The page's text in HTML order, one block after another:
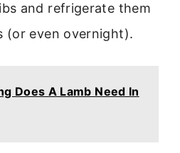
and refrigerate them
(or even overnight).
Does A Lamb Need In